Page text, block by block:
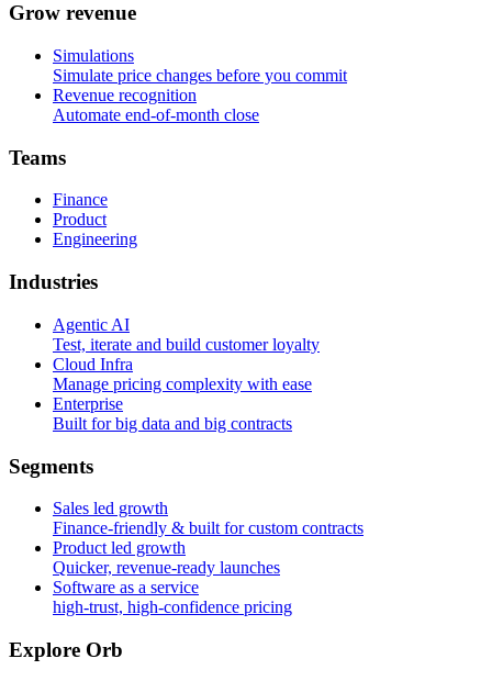
Grow revenue
Simulations
Simulate price changes before you commit
Revenue recognition
Automate end-of-month close
Teams
Finance
Product
Engineering
Industries
Agentic AI
Test, iterate and build customer loyalty
Cloud Infra
Manage pricing complexity with ease
Enterprise
Built for big data and big contracts
Segments
Sales led growth
Finance-friendly & built for custom contracts
Product led growth
Quicker, revenue-ready launches
Software as a service
high-trust, high-confidence pricing
Explore Orb